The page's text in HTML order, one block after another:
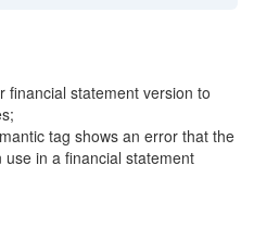
financial statement version to
tag shows an error that the
in a financial statement